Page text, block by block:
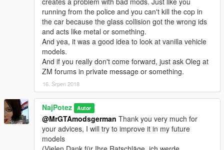
running from the police and you can't kill the cop in
the car because the glass collision got the wrong ids
and acts like metal or something.
And yea, it was a good idea to look at vanilla vehicle
models.
And if you really don't come forward, just ask Oleg at
ZM forums in private message or something.
16. Srpen 2018
NajPotez Autor
@MrGTAmodsgerman Thank you very much for
your advices, I will try to improve it in my future
models